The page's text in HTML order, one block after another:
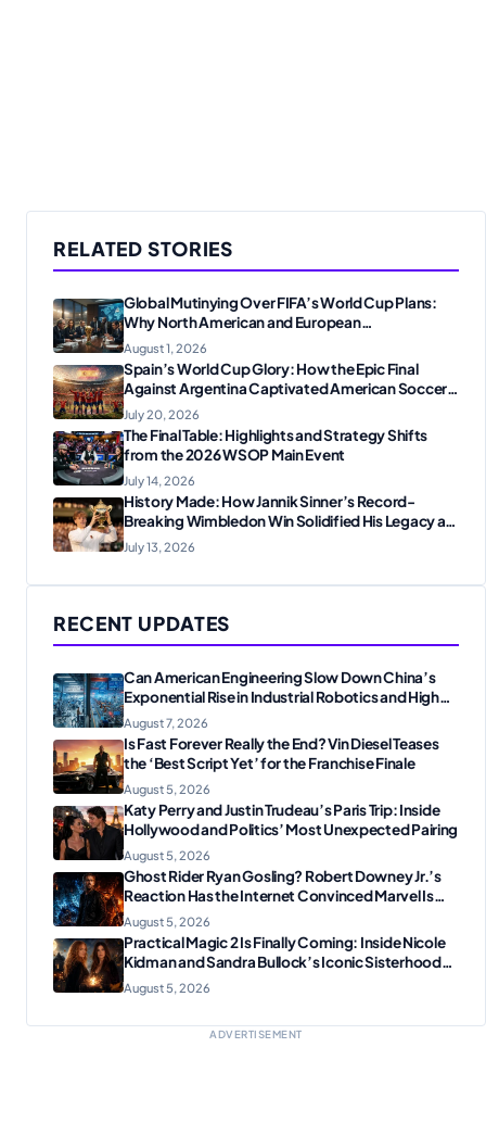
RELATED STORIES
Global Mutinying Over FIFA’s World Cup Plans:
Why North American and European
Confederations Are Revolting
August 1, 2026
Spain’s World Cup Glory: How the Epic Final
Against Argentina Captivated American Soccer
Fans
July 20, 2026
The Final Table: Highlights and Strategy Shifts
from the 2026 WSOP Main Event
July 14, 2026
History Made: How Jannik Sinner’s Record-
Breaking Wimbledon Win Solidified His Legacy at
24
July 13, 2026
RECENT UPDATES
Can American Engineering Slow Down China’s
Exponential Rise in Industrial Robotics and High-
Tech Manufacturing?
August 7, 2026
Is Fast Forever Really the End? Vin Diesel Teases
the ‘Best Script Yet’ for the Franchise Finale
August 5, 2026
Katy Perry and Justin Trudeau’s Paris Trip: Inside
Hollywood and Politics’ Most Unexpected Pairing
August 5, 2026
Ghost Rider Ryan Gosling? Robert Downey Jr.’s
Reaction Has the Internet Convinced Marvel Is
Plotting Something Big
August 5, 2026
Practical Magic 2 Is Finally Coming: Inside Nicole
Kidman and Sandra Bullock’s Iconic Sisterhood
Reunion
August 5, 2026
ADVERTISEMENT